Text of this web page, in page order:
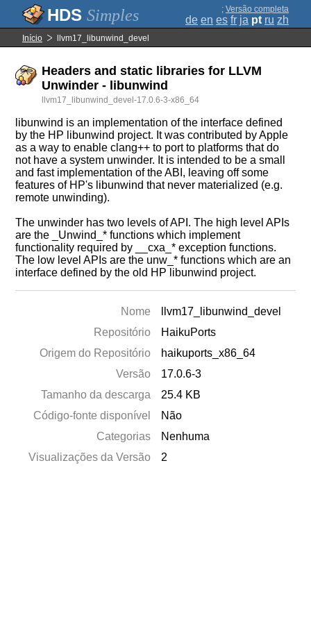
Simples ; Versão completa
de en es fr ja pt ru zh
Início llvm17_libunwind_devel
Headers and static libraries for LLVM
Unwinder - libunwind
llvm17_libunwind_devel-17.0.6-3-x86_64
libunwind is an implementation of the interface defined
by the HP libunwind project. It was contributed by Apple
as a way to enable clang++ to port to platforms that do
not have a system unwinder. It is intended to be a small
and fast implementation of the ABI, leaving off some
features of HP's libunwind that never materialized (e.g.
remote unwinding).
The unwinder has two levels of API. The high level APIs
are the _Unwind_* functions which implement
functionality required by __cxa_* exception functions.
The low level APIs are the unw_* functions which are an
interface defined by the old HP libunwind project.
Nome
llvm17_libunwind_devel
Repositório
HaikuPorts
Origem do Repositório
haikuports_x86_64
Versão
17.0.6-3
Tamanho da descarga
25.4 KB
Código-fonte disponível
Não
Categorias
Nenhuma
Visualizações da Versão
2